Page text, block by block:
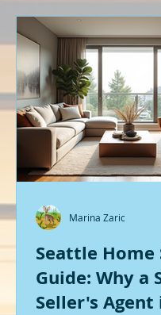
you’re a first-time
to upgrade, there’s
exciting about
that’s never been
Let’s dive into
the world of new
Seattle a
Seattle Home
Guide: Why a
Seller's Agent
Marina Zaric